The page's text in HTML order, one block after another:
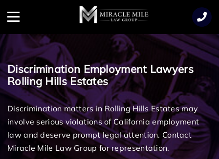
Menu
Discrimination Employment Lawyers
Rolling Hills Estates
Discrimination matters in Rolling Hills Estates may
involve serious violations of California employment
law and deserve prompt legal attention. Contact
Miracle Mile Law Group for representation.